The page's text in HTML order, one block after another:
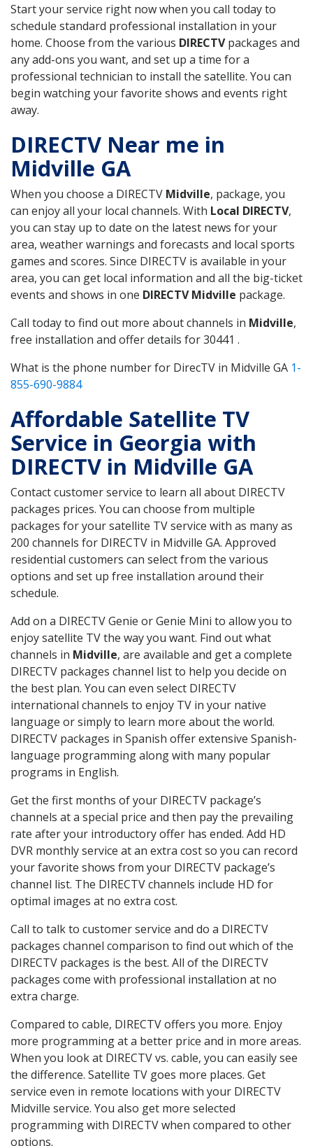
Start your service right now when you call today to
schedule standard professional installation in your
home. Choose from the various DIRECTVpackages and
any add-ons you want, and set up a time for a
professional technician to install the satellite. You can
begin watching your favorite shows and events right
away.
DIRECTV Near me in
Midville GA
When you choose a DIRECTV Midville, package, you
can enjoy all your local channels. With Local DIRECTV,
you can stay up to date on the latest news for your
area, weather warnings and forecasts and local sports
games and scores. Since DIRECTV is available in your
area, you can get local information and all the big-ticket
events and shows in one DIRECTV Midville package.
Call today to find out more about channels in Midville,
free installation and offer details for 30441 .
What is the phone number for DirecTV in Midville GA 1-
855-690-9884
Affordable Satellite TV
Service in Georgia with
DIRECTV in Midville GA
Contact customer service to learn all about DIRECTV
packages prices. You can choose from multiple
packages for your satellite TV service with as many as
200 channels for DIRECTV in Midville GA. Approved
residential customers can select from the various
options and set up free installation around their
schedule.
Add on a DIRECTV Genie or Genie Mini to allow you to
enjoy satellite TV the way you want. Find out what
channels in Midville, are available and get a complete
DIRECTV packages channel list to help you decide on
the best plan. You can even select DIRECTV
international channels to enjoy TV in your native
language or simply to learn more about the world.
DIRECTV packages in Spanish offer extensive Spanish-
language programming along with many popular
programs in English.
Get the first months of your DIRECTV package’s
channels at a special price and then pay the prevailing
rate after your introductory offer has ended. Add HD
DVR monthly service at an extra cost so you can record
your favorite shows from your DIRECTV package’s
channel list. The DIRECTV channels include HD for
optimal images at no extra cost.
Call to talk to customer service and do a DIRECTV
packages channel comparison to find out which of the
DIRECTV packages is the best. All of the DIRECTV
packages come with professional installation at no
extra charge.
Compared to cable, DIRECTV offers you more. Enjoy
more programming at a better price and in more areas.
When you look at DIRECTV vs. cable, you can easily see
the difference. Satellite TV goes more places. Get
service even in remote locations with your DIRECTV
Midville service. You also get more selected
programming with DIRECTV when compared to other
options.